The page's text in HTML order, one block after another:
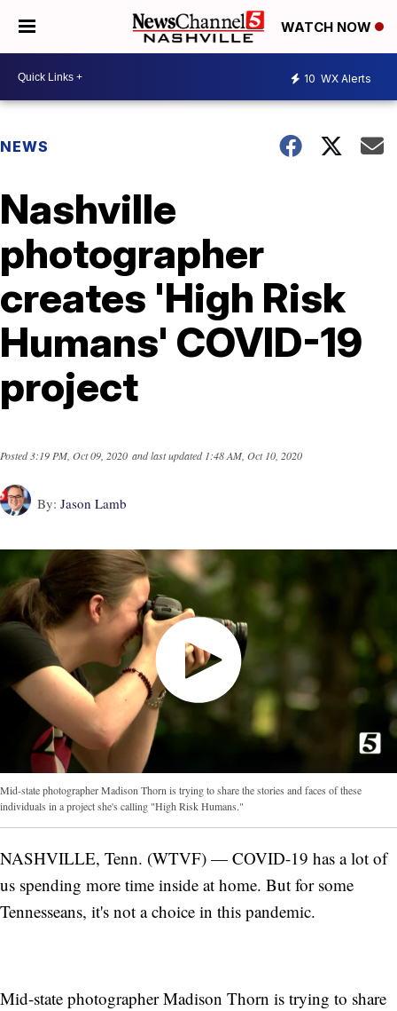
WATCH NOW
10 WX Alerts
NEWS
Nashville
photographer
creates 'High Risk
Humans' COVID-19
project
Posted3:19 PM, Oct 09, 2020 and last updated 1:48 AM, Oct 10, 2020
By: Jason Lamb
Mid-state photographer Madison Thorn is trying to share the stories and faces of these
individuals in a project she's calling "High Risk Humans."
NASHVILLE, Tenn. (WTVF) — COVID-19 has a lot of
us spending more time inside at home. But for some
Tennesseans, it's not a choice in this pandemic.
Mid-state photographer Madison Thorn is trying to share